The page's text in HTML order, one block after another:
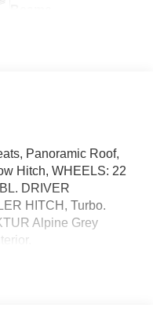
Panoramic Roof,
Hitch, WHEELS: 22
DRIVER
HITCH, Turbo.
Alpine Grey